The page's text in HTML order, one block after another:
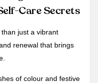
Care Secrets
just a vibrant
renewal that brings
of colour and festive